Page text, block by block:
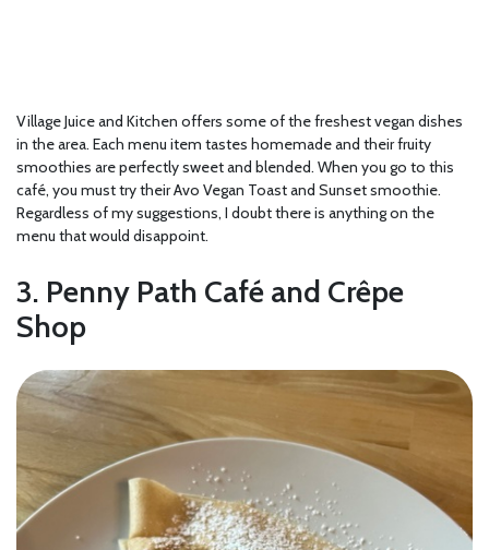
Village Juice and Kitchen offers some of the freshest vegan dishes
in the area. Each menu item tastes homemade and their fruity
smoothies are perfectly sweet and blended. When you go to this
café, you must try their Avo Vegan Toast and Sunset smoothie.
Regardless of my suggestions, I doubt there is anything on the
menu that would disappoint.
3. Penny Path Café and Crêpe
Shop